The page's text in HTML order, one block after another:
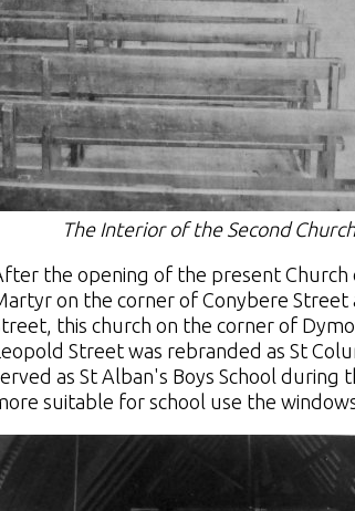
The Interior of the Second
the opening of the present Church
on the corner of Conybere Street
this church on the corner of
Street was rebranded as St
as St Alban's Boys School during
suitable for school use the